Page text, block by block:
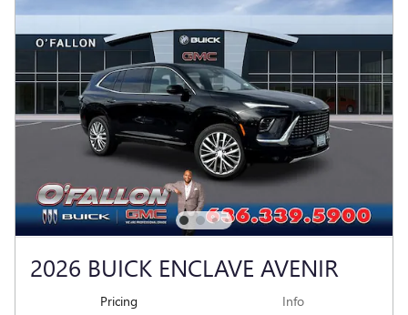
2026 BUICK ENCLAVE AVENIR
Pricing Info